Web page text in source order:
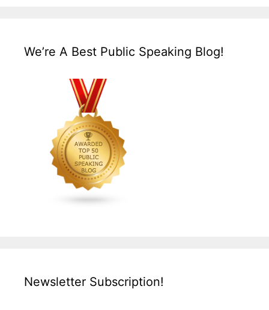
We’re A Best Public Speaking Blog!
Newsletter Subscription!